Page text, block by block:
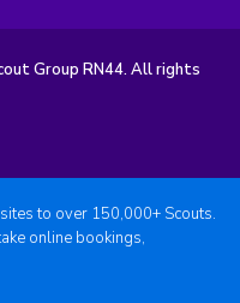
Group RN44. All rights
to over 150,000+ Scouts.
online bookings,